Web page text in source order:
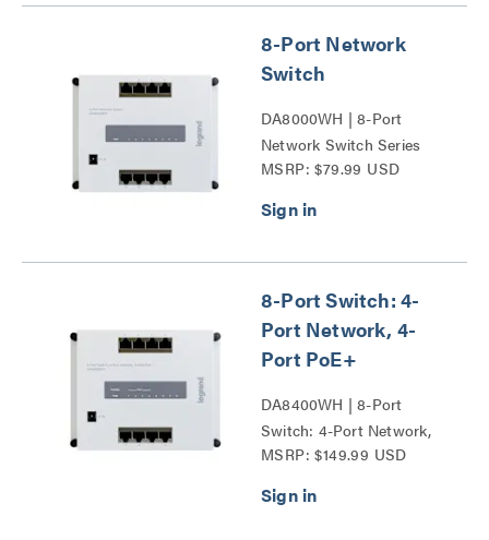
8-Port Network
Switch
DA8000WH | 8-Port
Network Switch Series
MSRP: $79.99 USD
8-Port Switch: 4-
Port Network, 4-
Port PoE+
DA8400WH | 8-Port
Switch: 4-Port Network,
4-Port PoE+ Series
MSRP: $149.99 USD